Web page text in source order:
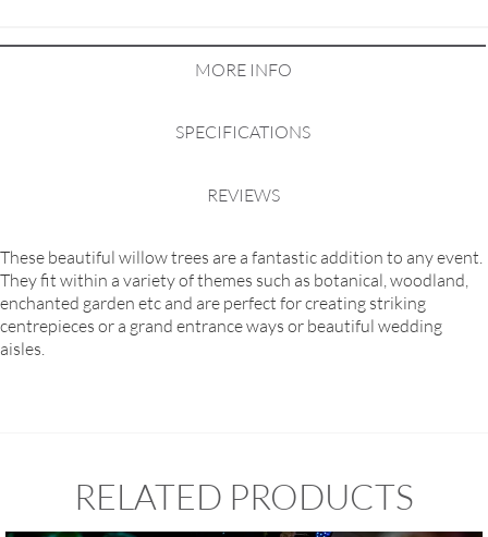
MORE INFO
SPECIFICATIONS
REVIEWS
These beautiful willow trees are a fantastic addition to any event.
They fit within a variety of themes such as botanical, woodland,
enchanted garden etc and are perfect for creating striking
centrepieces or a grand entrance ways or beautiful wedding
aisles.
RELATED PRODUCTS